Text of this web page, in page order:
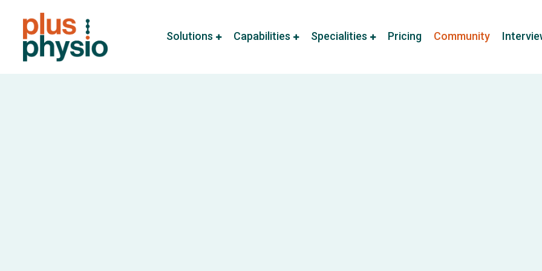
Solutions Capabilities Specialities Pricing Community